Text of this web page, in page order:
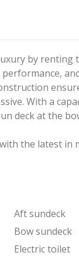
by renting
With a
deck at the
the latest
Aft sundeck
Bow sundeck
Electric toilet